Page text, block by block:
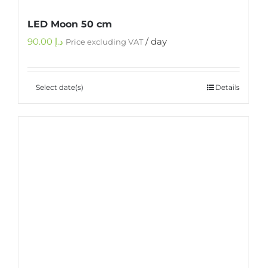
LED Moon 50 cm
د.إ Price excluding VAT/ day
Select date(s) Details